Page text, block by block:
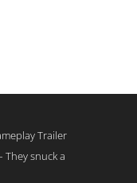
Trailer
They snuck a